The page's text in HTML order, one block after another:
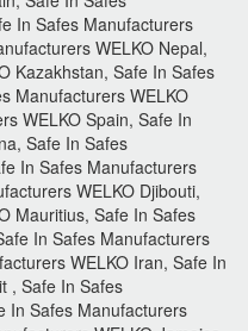
In Safes Manufacturers
WELKO Nepal,
Kazakhstan, Safe In Safes
Manufacturers WELKO
WELKO Spain, Safe In
Safe In Safes
In Safes Manufacturers
WELKO Djibouti,
Mauritius, Safe In Safes
In Safes Manufacturers
WELKO Iran, Safe In
, Safe In Safes
In Safes Manufacturers